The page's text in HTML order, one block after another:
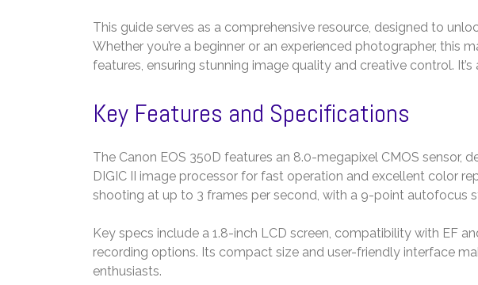
This guide serves as a comprehensive resource, designed to
Whether you’re a beginner or an experienced photographer, this
features, ensuring stunning image quality and creative control.
Key Features and Specifications
The Canon EOS 350D features an 8.0-megapixel CMOS sensor,
DIGIC II image processor for fast operation and excellent color
shooting at up to 3 frames per second, with a 9-point autofocus
Key specs include a 1.8-inch LCD screen, compatibility with EF
recording options. Its compact size and user-friendly interface
enthusiasts.